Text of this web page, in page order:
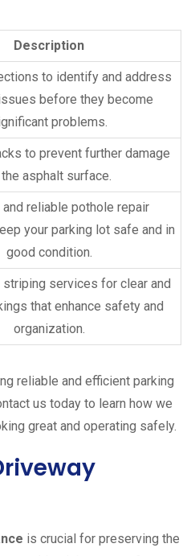
Description
to identify and address
before they become
problems.
to prevent further damage
asphalt surface.
reliable pothole repair
your parking lot safe and in
good condition.
services for clear and
that enhance safety and
organization.
reliable and efficient parking
us today to learn how we
great and operating safely.
is crucial for preserving the